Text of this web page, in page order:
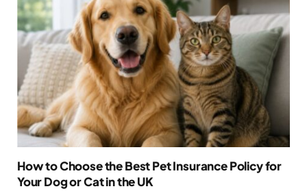
How to Choose the Best Pet Insurance Policy for
Your Dog or Cat in the UK